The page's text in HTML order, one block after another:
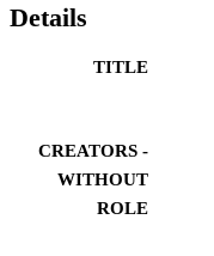
Details
TITLE
CREATORS -
WITHOUT
ROLE